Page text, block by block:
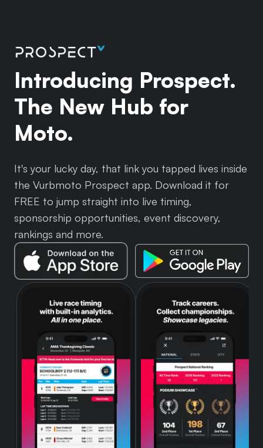
Introducing Prospect.
The New Hub for
Moto.
It's your lucky day, that link you tapped lives inside
the Vurbmoto Prospect app. Download it for
FREE to jump straight into live timing,
sponsorship opportunities, event discovery,
rankings and more.